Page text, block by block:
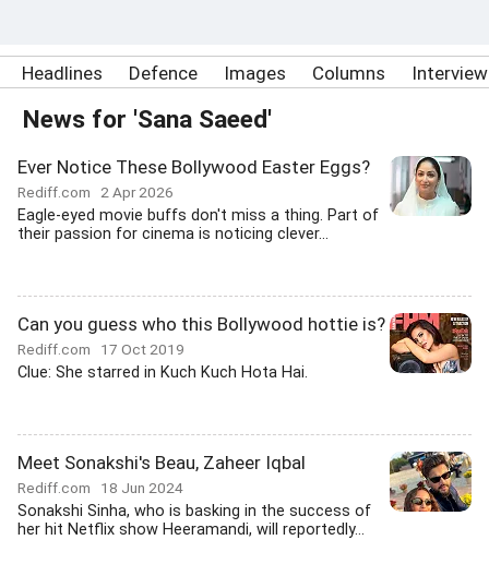
Headlines Defence Images Columns
News for 'Sana Saeed'
Ever Notice These Bollywood Easter Eggs?
Rediff.com 2 Apr 2026
Eagle-eyed movie buffs don't miss a thing. Part of
their passion for cinema is noticing clever...
Can you guess who this Bollywood hottie is?
Rediff.com 17 Oct 2019
Clue: She starred in Kuch Kuch Hota Hai.
Meet Sonakshi's Beau, Zaheer Iqbal
Rediff.com 18 Jun 2024
Sonakshi Sinha, who is basking in the success of
her hit Netflix show Heeramandi, will reportedly...